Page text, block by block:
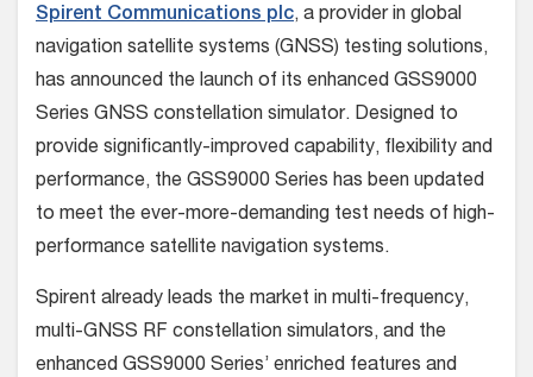
Spirent Communications plc, a provider in global
navigation satellite systems (GNSS) testing solutions,
has announced the launch of its enhanced GSS9000
Series GNSS constellation simulator. Designed to
provide significantly-improved capability, flexibility and
performance, the GSS9000 Series has been updated
to meet the ever-more-demanding test needs of high-
performance satellite navigation systems.
Spirent already leads the market in multi-frequency,
multi-GNSS RF constellation simulators, and the
enhanced GSS9000 Series’ enriched features and